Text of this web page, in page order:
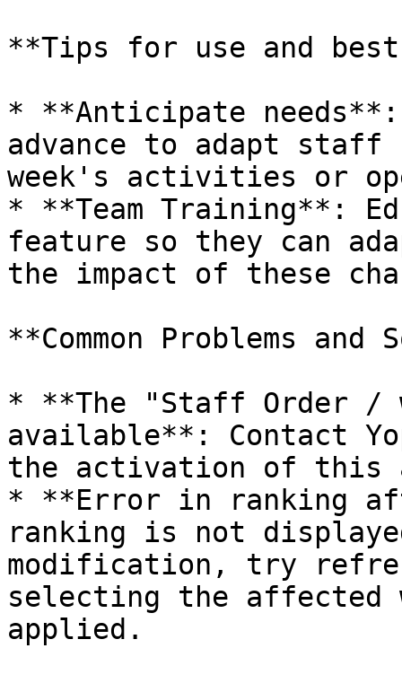
**Tips for use and
* **Anticipate
advance to adapt staff
week's activities or
* **Team Training**:
feature so they can
the impact of these
**Common Problems
* **The "Staff Order /
available**: Contact
the activation of this
* **Error in ranking
ranking is not
modification, try
selecting the affected
applied.